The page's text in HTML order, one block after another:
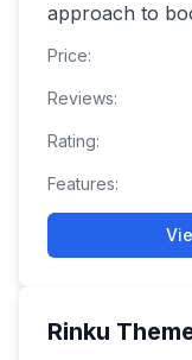
approach to
Price:
Reviews:
Rating:
Features:
Rinku